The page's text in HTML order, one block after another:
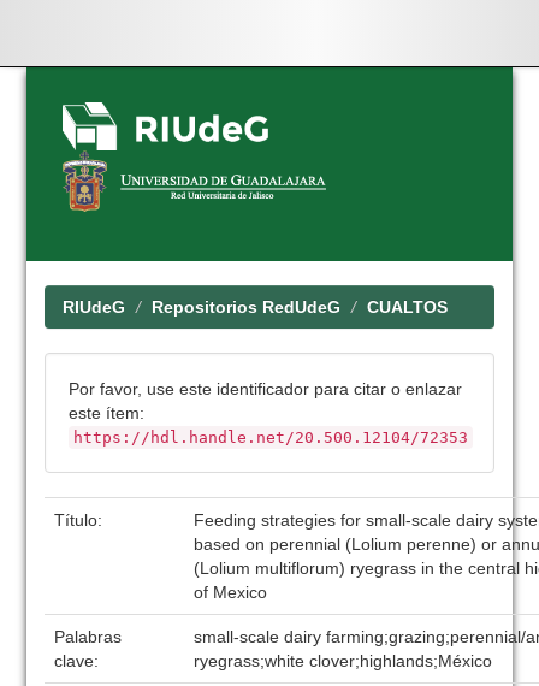
Skip
navigation
RIUdeG Repositorios RedUdeG CUALTOS
Por favor, use este identificador para citar o enlazar
este ítem:
https://hdl.handle.net/20.500.12104/72353
Título:
Feeding strategies for small-scale dairy
based on perennial (Lolium perenne) or
(Lolium multiflorum) ryegrass in the central
of Mexico
Palabras
clave:
small-scale dairy farming;grazing;perennial/
ryegrass;white clover;highlands;México